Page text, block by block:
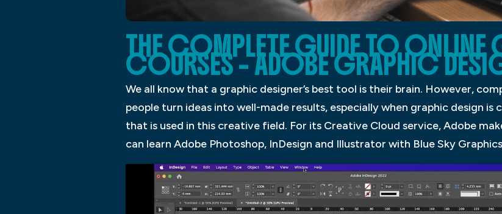
THE COMPLETE GUIDE TO ONLINE
COURSES – ADOBE GRAPHIC
We all know that a graphic designer’s best tool is their brain. However,
people turn ideas into well-made results, especially when graphic design
that is used in this creative field. For its Creative Cloud service, Adobe
can learn Adobe Photoshop, InDesign and Illustrator with Blue Sky Graphics